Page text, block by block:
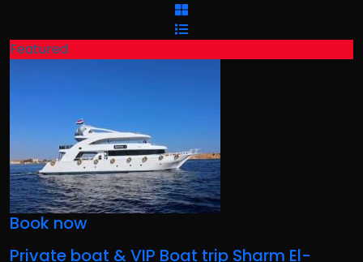
Featured
Book now
Private boat & VIP Boat trip Sharm El-